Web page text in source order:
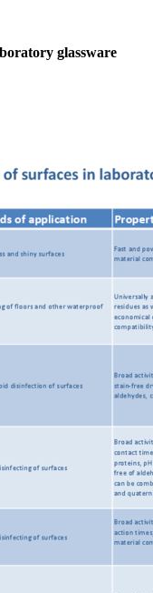
glassware